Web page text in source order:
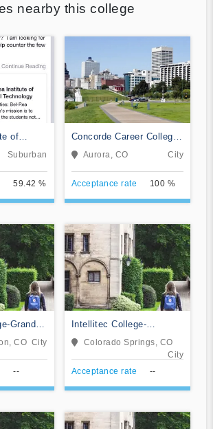
nearby this college
of
Suburban
59.42 %
Concorde Career College-
AuroraAurora, CO City
Acceptance rate 100 %
Grand
CO City
--
Intellitec College-
Colorado Springs
Colorado Springs, CO
City
Acceptance rate
--